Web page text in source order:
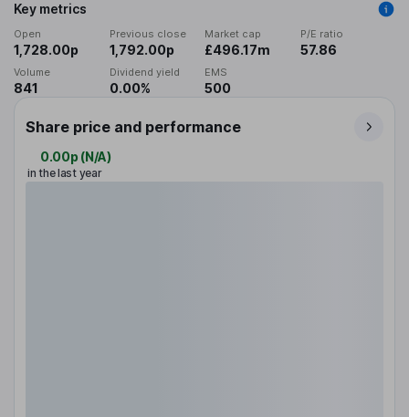
Key metrics
Open
1,728.00p
Previous close
1,792.00p
Market cap
£496.17m
P/E ratio
57.86
Volume
841
Dividend yield
0.00%
EMS
500
Share price and performance
0.00p (N/A)
in the last year